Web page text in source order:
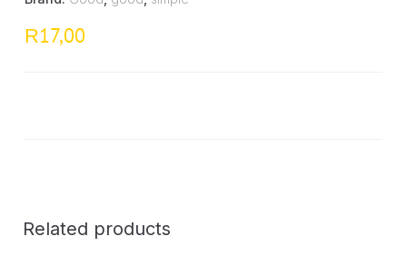
R17,00
Related products